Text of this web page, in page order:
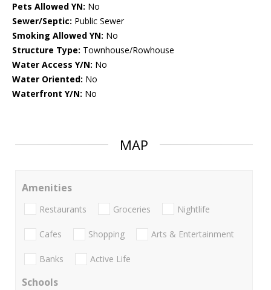
Pets Allowed YN: No
Sewer/Septic: Public Sewer
Smoking Allowed YN: No
Structure Type: Townhouse/Rowhouse
Water Access Y/N: No
Water Oriented: No
Waterfront Y/N: No
MAP
Amenities
Restaurants Groceries Nightlife
Cafes Shopping Arts & Entertainment
Banks Active Life
Schools